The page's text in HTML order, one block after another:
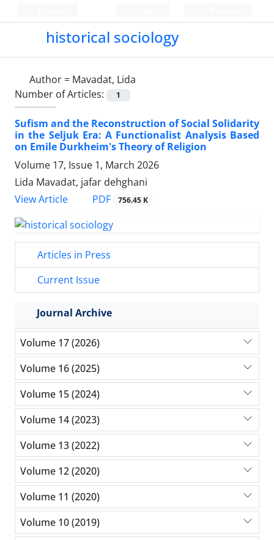
historical sociology
Author = Mavadat, Lida
Number of Articles:
1
Sufism and the Reconstruction of Social Solidarity
in the Seljuk Era: A Functionalist Analysis Based
on Emile Durkheim's Theory of Religion
Volume 17, Issue 1, March 2026
Lida Mavadat, jafar dehghani
View Article
PDF 756.45 K
Articles in Press
Current Issue
Journal Archive
Volume 17 (2026)
Volume 16 (2025)
Volume 15 (2024)
Volume 14 (2023)
Volume 13 (2022)
Volume 12 (2020)
Volume 11 (2020)
Volume 10 (2019)